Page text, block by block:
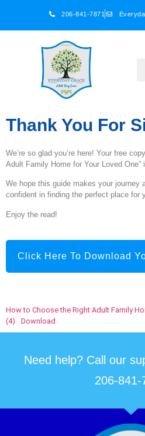
206-841-7871
Thank You For
We’re so glad you’re here! Your free
Adult Family Home for Your Loved
We hope this guide makes your journey
confident in finding the perfect place for
Enjoy the read!
Click Here To Download
How to Choose the Right Adult Family
(4)
Download
Need help? Call our
206-841-